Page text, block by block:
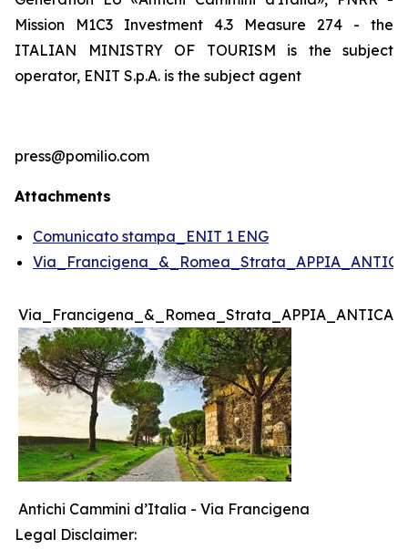
Mission M1C3 Investment 4.3 Measure 274 - the
ITALIAN MINISTRY OF TOURISM is the subject
operator, ENIT S.p.A. is the subject agent
press@pomilio.com
Attachments
Comunicato stampa_ENIT 1 ENG
Via_Francigena_&_Romea_Strata_APPIA_ANTICA
Via_Francigena_&_Romea_Strata_APPIA_ANTICA
Antichi Cammini d’Italia - Via Francigena
Legal Disclaimer: